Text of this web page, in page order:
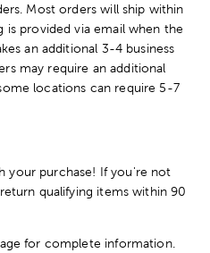
Most orders will ship within
is provided via email when the
an additional 3-4 business
may require an additional
locations can require 5-7
your purchase! If you're not
qualifying items within 90
for complete information.